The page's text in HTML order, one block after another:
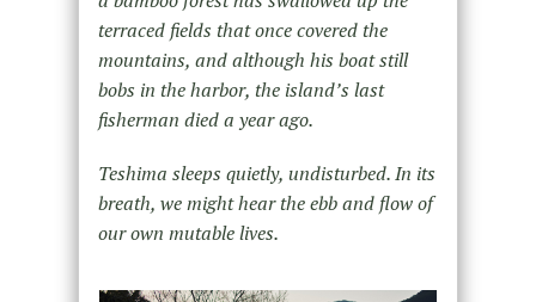
terraced fields that once covered the
mountains, and although his boat still
bobs in the harbor, the island’s last
fisherman died a year ago.
Teshima sleeps quietly, undisturbed. In its
breath, we might hear the ebb and flow of
our own mutable lives.